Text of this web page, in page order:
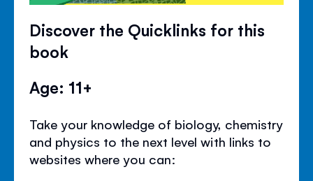
Discover the Quicklinks for this
book
Age: 11+
Take your knowledge of biology, chemistry
and physics to the next level with links to
websites where you can: